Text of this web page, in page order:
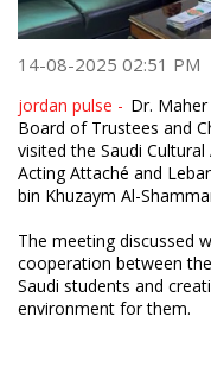
14-08-2025 02:51 PM
jordan pulse - Dr.
Board of Trustees and
visited the Saudi
Acting Attaché and
bin Khuzaym Al-
The meeting discussed
cooperation between
Saudi students and
environment for them.